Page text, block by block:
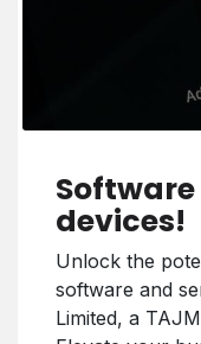
devices!
Unlock the
software and
Limited, a